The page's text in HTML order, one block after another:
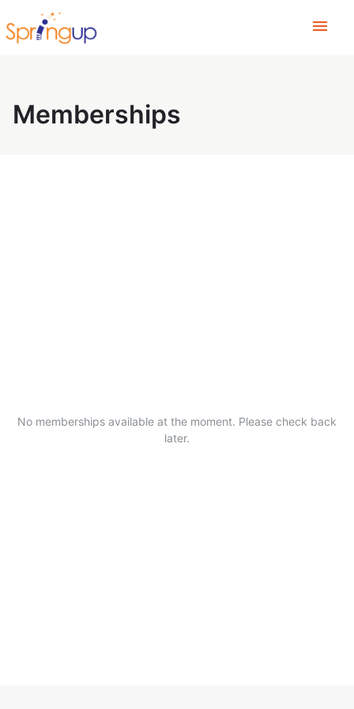
menu
Memberships
No memberships available at the moment. Please check back
later.